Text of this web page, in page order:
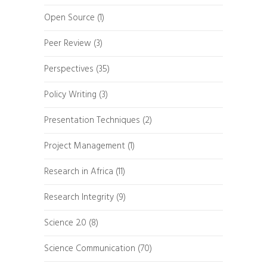
Open Source (1)
Peer Review (3)
Perspectives (35)
Policy Writing (3)
Presentation Techniques (2)
Project Management (1)
Research in Africa (11)
Research Integrity (9)
Science 2.0 (8)
Science Communication (70)